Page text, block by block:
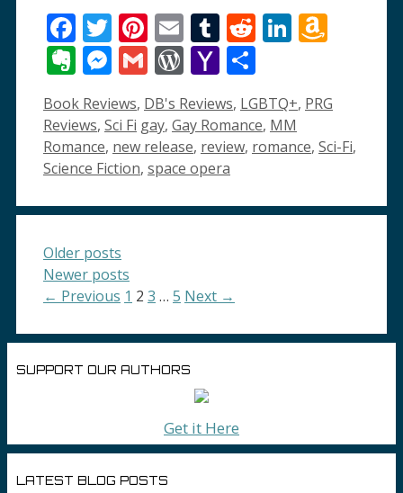
Facebook
Twitter
Pinterest
EmailTumblr
Reddit
Evernote
Messenger
GmailWordPress
Yahoo
Mail
Categories
Book Reviews, DB's Reviews, LGBTQ+, PRG
Reviews, Sci Fi Tags
gay, Gay Romance, MM
Romance, new release, review, romance, Sci-Fi,
Science Fiction, space opera
Older posts
Newer posts
← Previous Page
1 Page
2 Page
3 … Page
5 Next →
SUPPORT OUR AUTHORS
Get it Here
LATEST BLOG POSTS